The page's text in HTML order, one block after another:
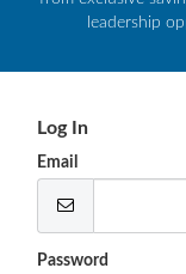
leadership
Log In
Email
Password